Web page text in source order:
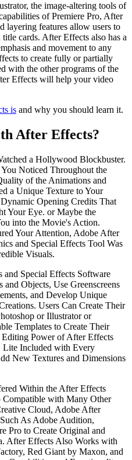
the image-altering tools of
of Premiere Pro, After
layering features allow users to
cards. After Effects also has a
and movement to any
to create fully or partially
with the other programs of the
Effects will help your video
is and why you should learn it.
After Effects?
a Hollywood Blockbuster.
Noticed Throughout the
of the Animations and
a Unique Texture to Your
Opening Credits That
Your Eye. or Maybe the
into the Movie's Action.
Your Attention, Adobe After
and Special Effects Tool Was
Visuals.
Special Effects Software
Objects, Use Greenscreens
and Develop Unique
Users Can Create Their
or Illustrator or
Templates to Create Their
Power of After Effects
Lite Included with Every
New Textures and Dimensions
Within the After Effects
with Many Other
Cloud, Adobe After
As Adobe Audition,
Pro to Create Original and
After Effects Also Works with
Red Giant by Maxon, and